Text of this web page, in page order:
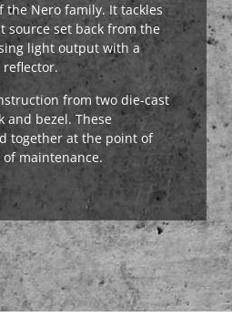
the Nero family. It tackles
source set back from the
light output with a
from two die-cast
and bezel. These
together at the point of
maintenance.